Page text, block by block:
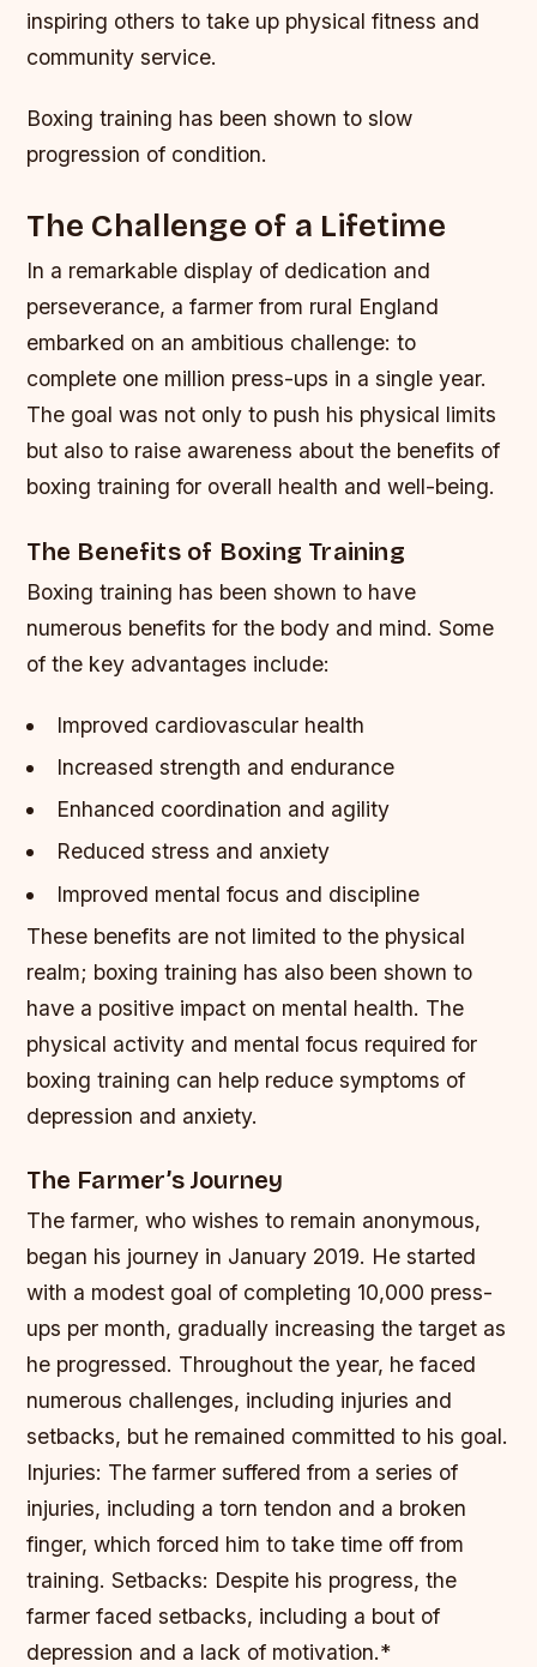
inspiring others to take up physical fitness and
community service.
Boxing training has been shown to slow
progression of condition.
The Challenge of a Lifetime
In a remarkable display of dedication and
perseverance, a farmer from rural England
embarked on an ambitious challenge: to
complete one million press-ups in a single year.
The goal was not only to push his physical limits
but also to raise awareness about the benefits of
boxing training for overall health and well-being.
The Benefits of Boxing Training
Boxing training has been shown to have
numerous benefits for the body and mind. Some
of the key advantages include:
Improved cardiovascular health
Increased strength and endurance
Enhanced coordination and agility
Reduced stress and anxiety
Improved mental focus and discipline
These benefits are not limited to the physical
realm; boxing training has also been shown to
have a positive impact on mental health. The
physical activity and mental focus required for
boxing training can help reduce symptoms of
depression and anxiety.
The Farmer’s Journey
The farmer, who wishes to remain anonymous,
began his journey in January 2019. He started
with a modest goal of completing 10,000 press-
ups per month, gradually increasing the target as
he progressed. Throughout the year, he faced
numerous challenges, including injuries and
setbacks, but he remained committed to his goal.
Injuries: The farmer suffered from a series of
injuries, including a torn tendon and a broken
finger, which forced him to take time off from
training.Setbacks: Despite his progress, the
farmer faced setbacks, including a bout of
depression and a lack of motivation.*